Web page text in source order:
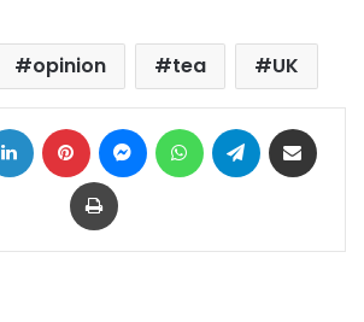
opinion tea UK
LinkedIn Pinterest MessengerWhatsAppTelegram
Print